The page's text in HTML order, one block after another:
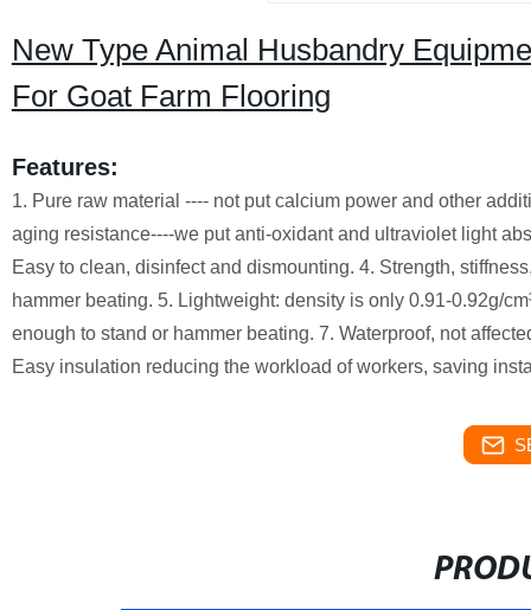
New Type Animal Husbandry
For Goat Farm Flooring
Features:
1. Pure raw material ---- not put calcium power and other
aging resistance----we put anti-oxidant and ultraviolet light
Easy to clean, disinfect and dismounting. 4. Strength,
hammer beating. 5. Lightweight: density is only 0.91-0.92g/
enough to stand or hammer beating. 7. Waterproof, not
Easy insulation reducing the workload of workers, saving